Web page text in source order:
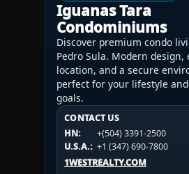
Iguanas Tara
Condominiums
Discover premium condo
Pedro Sula. Modern design,
location, and a secure
perfect for your lifestyle
goals.
CONTACT US
HN:
+(504) 3391-2500
U.S.A.: +1 (347) 690-7800
1WESTREALTY.COM
CONTACT US
HN:
+(504) 3391-2500
U.S.A.:
+1 (984) 246-2100
1WESTREALTY.COM
CONTACT US
HN:
+(504) 3391-2500
U.S.A.: +1 (984) 246-2100
1WESTREALTY.COM